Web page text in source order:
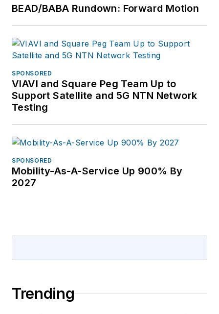
BEAD/BABA Rundown: Forward Motion
SPONSORED
VIAVI and Square Peg Team Up to
Support Satellite and 5G NTN Network
Testing
SPONSORED
Mobility-As-A-Service Up 900% By
2027
Trending